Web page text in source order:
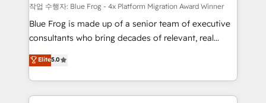
B2B sectors such as manufacturing, SaaS and
business services. We prepare a customized
business case that demonstrates the value and
detailed financial rationale with a focus on ROI and
TCO. As a trusted extension of your team, we
작업 수행자: Blue Frog - 4x Platform Migration Award Winner
Blue Frog is made up of a senior team of executive
consultants who bring decades of relevant, real
world experience to our client engagements. "Blue
Frog is a top, trusted partner in HubSpot's
ecosystem for a reason. Their team brings over a
decade of experience to the table, along with deep
Elite5.0